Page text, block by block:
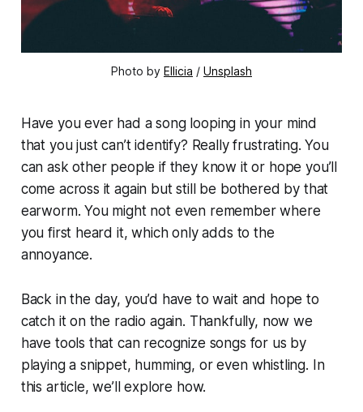
Photo by Ellicia / Unsplash
Have you ever had a song looping in your mind
that you just can’t identify? Really frustrating. You
can ask other people if they know it or hope you’ll
come across it again but still be bothered by that
earworm. You might not even remember where
you first heard it, which only adds to the
annoyance.
Back in the day, you’d have to wait and hope to
catch it on the radio again. Thankfully, now we
have tools that can recognize songs for us by
playing a snippet, humming, or even whistling. In
this article, we’ll explore how.